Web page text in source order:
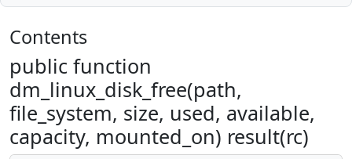
Contents
public function
dm_linux_disk_free(path,
file_system, size, used, available,
capacity, mounted_on) result(rc)